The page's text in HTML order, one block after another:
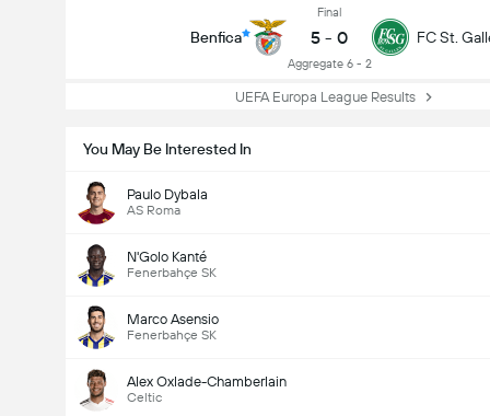
Benfica
Final
5 - 0
Aggregate 6 - 2
FC St.
UEFA Europa League Results
You May Be Interested In
Paulo Dybala
AS Roma
N'Golo Kanté
Fenerbahçe SK
Marco Asensio
Fenerbahçe SK
Alex Oxlade-Chamberlain
Celtic